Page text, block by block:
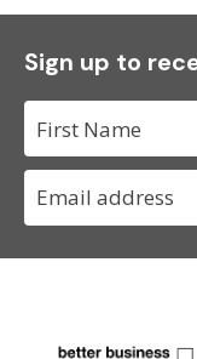
Sign up to